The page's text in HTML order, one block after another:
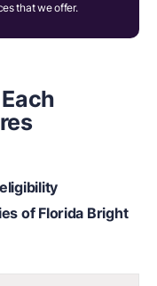
that we offer.
of Florida Bright